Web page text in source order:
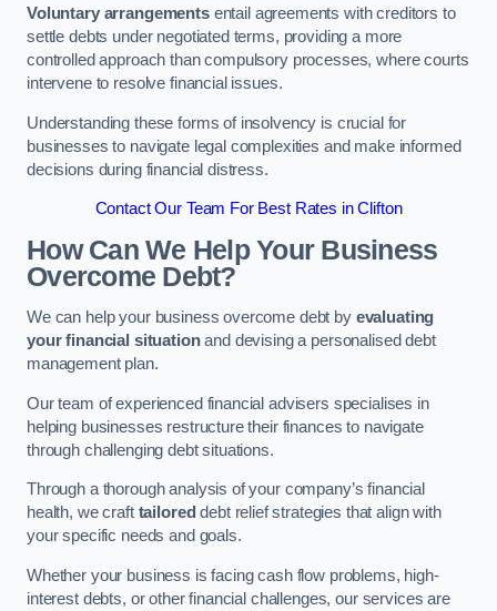
Voluntary arrangementsentail agreements with creditors to
settle debts under negotiated terms, providing a more
controlled approach than compulsory processes, where courts
intervene to resolve financial issues.
Understanding these forms of insolvency is crucial for
businesses to navigate legal complexities and make informed
decisions during financial distress.
Contact Our Team For Best Rates in Clifton
How Can We Help Your Business
Overcome Debt?
We can help your business overcome debt by evaluating
your financial situationand devising a personalised debt
management plan.
Our team of experienced financial advisers specialises in
helping businesses restructure their finances to navigate
through challenging debt situations.
Through a thorough analysis of your company’s financial
health, we craft tailored debt relief strategies that align with
your specific needs and goals.
Whether your business is facing cash flow problems, high-
interest debts, or other financial challenges, our services are